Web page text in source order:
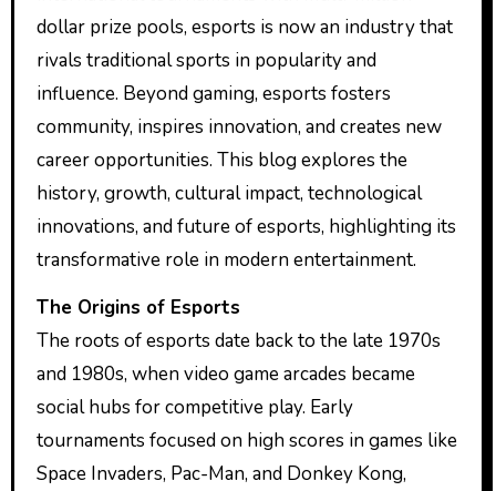
dollar prize pools, esports is now an industry that
rivals traditional sports in popularity and
influence. Beyond gaming, esports fosters
community, inspires innovation, and creates new
career opportunities. This blog explores the
history, growth, cultural impact, technological
innovations, and future of esports, highlighting its
transformative role in modern entertainment.
The Origins of Esports
The roots of esports date back to the late 1970s
and 1980s, when video game arcades became
social hubs for competitive play. Early
tournaments focused on high scores in games like
Space Invaders, Pac-Man, and Donkey Kong,